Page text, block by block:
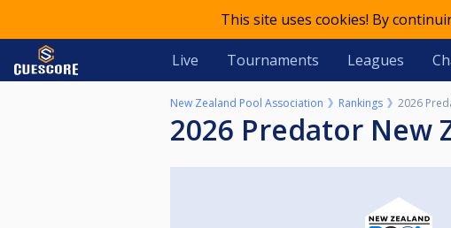
This site uses cookies! By
Live Tournaments Leagues
New Zealand Pool Association Rankings 2026
2026 Predator